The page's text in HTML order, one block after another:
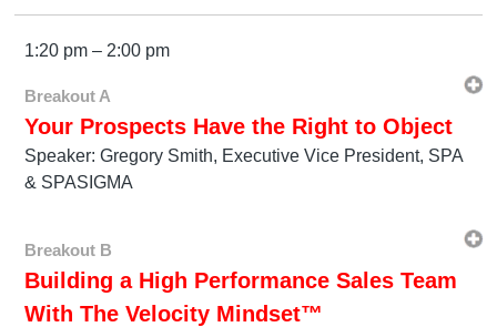
1:20 pm – 2:00 pm
Breakout A
Your Prospects Have the Right to Object
Speaker: Gregory Smith, Executive Vice President, SPA
& SPASIGMA
Breakout B
Building a High Performance Sales Team
With The Velocity Mindset™